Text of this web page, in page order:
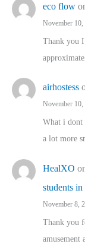
eco flow
November 10,
Thank you
airhostess
November 10,
What i dont
a lot more
HealXO
students
November 8,
Thank you
amusement